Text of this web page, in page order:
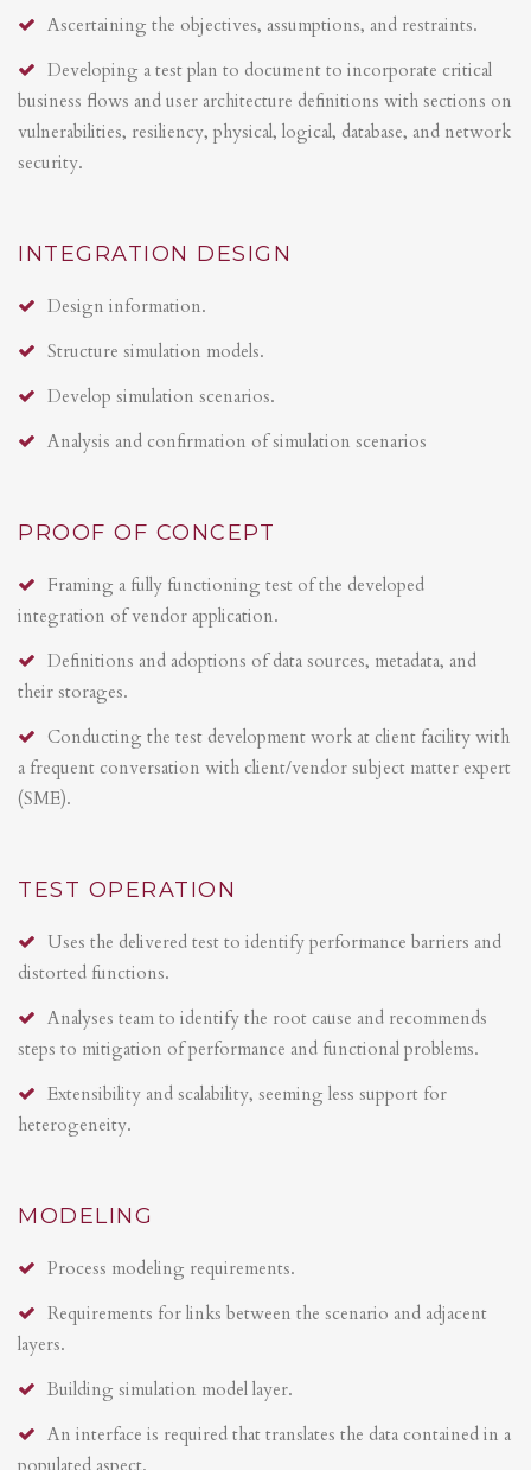
Ascertaining the objectives, assumptions, and restraints.
Developing a test plan to document to incorporate critical
business flows and user architecture definitions with sections on
vulnerabilities, resiliency, physical, logical, database, and network
security.
INTEGRATION DESIGN
Design information.
Structure simulation models.
Develop simulation scenarios.
Analysis and confirmation of simulation scenarios
PROOF OF CONCEPT
Framing a fully functioning test of the developed
integration of vendor application.
Definitions and adoptions of data sources, metadata, and
their storages.
Conducting the test development work at client facility with
a frequent conversation with client/vendor subject matter expert
(SME).
TEST OPERATION
Uses the delivered test to identify performance barriers and
distorted functions.
Analyses team to identify the root cause and recommends
steps to mitigation of performance and functional problems.
Extensibility and scalability, seeming less support for
heterogeneity.
MODELING
Process modeling requirements.
Requirements for links between the scenario and adjacent
layers.
Building simulation model layer.
An interface is required that translates the data contained in a
populated aspect.